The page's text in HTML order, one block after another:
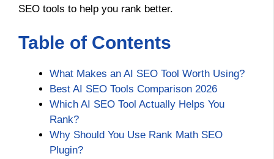
SEO tools to help you rank better.
Table of Contents
What Makes an AI SEO Tool Worth Using?
Best AI SEO Tools Comparison 2026
Which AI SEO Tool Actually Helps You
Rank?
Why Should You Use Rank Math SEO
Plugin?